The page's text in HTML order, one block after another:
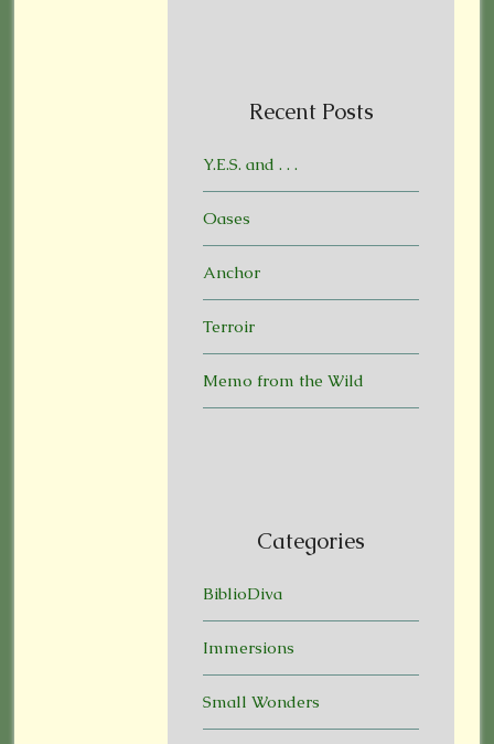
Recent Posts
Y.E.S. and . . .
Oases
Anchor
Terroir
Memo from the Wild
Categories
BiblioDiva
Immersions
Small Wonders